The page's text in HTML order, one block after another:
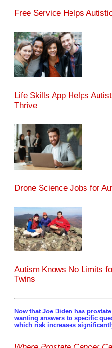
Free Service Helps
Life Skills App Helps
Thrive
Drone Science Jobs for
Autism Knows No Limits
Twins
Now that Joe Biden has
wanting answers to specific
which risk increases